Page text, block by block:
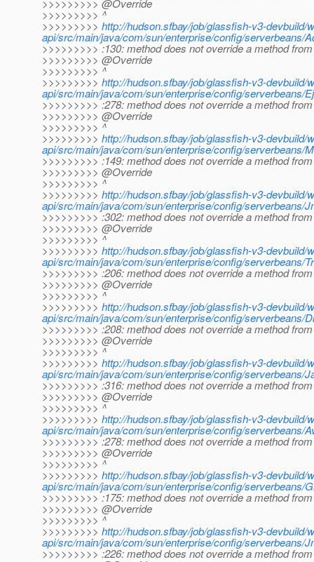
>>>>>>>>> @Override
>>>>>>>>> ^
>>>>>>>>> http://hudson.sfbay/job/glassfish-v3-devbuild/
api/src/main/java/com/sun/enterprise/config/serverbeans/
>>>>>>>>> :130: method does not override a method
>>>>>>>>> @Override
>>>>>>>>> ^
>>>>>>>>> http://hudson.sfbay/job/glassfish-v3-devbuild/
api/src/main/java/com/sun/enterprise/config/serverbeans/
>>>>>>>>> :278: method does not override a method
>>>>>>>>> @Override
>>>>>>>>> ^
>>>>>>>>> http://hudson.sfbay/job/glassfish-v3-devbuild/
api/src/main/java/com/sun/enterprise/config/serverbeans/
>>>>>>>>> :149: method does not override a method
>>>>>>>>> @Override
>>>>>>>>> ^
>>>>>>>>> http://hudson.sfbay/job/glassfish-v3-devbuild/
api/src/main/java/com/sun/enterprise/config/serverbeans/
>>>>>>>>> :302: method does not override a method
>>>>>>>>> @Override
>>>>>>>>> ^
>>>>>>>>> http://hudson.sfbay/job/glassfish-v3-devbuild/
api/src/main/java/com/sun/enterprise/config/serverbeans/
>>>>>>>>> :206: method does not override a method
>>>>>>>>> @Override
>>>>>>>>> ^
>>>>>>>>> http://hudson.sfbay/job/glassfish-v3-devbuild/
api/src/main/java/com/sun/enterprise/config/serverbeans/
>>>>>>>>> :208: method does not override a method
>>>>>>>>> @Override
>>>>>>>>> ^
>>>>>>>>> http://hudson.sfbay/job/glassfish-v3-devbuild/
api/src/main/java/com/sun/enterprise/config/serverbeans/
>>>>>>>>> :316: method does not override a method
>>>>>>>>> @Override
>>>>>>>>> ^
>>>>>>>>> http://hudson.sfbay/job/glassfish-v3-devbuild/
api/src/main/java/com/sun/enterprise/config/serverbeans/
>>>>>>>>> :278: method does not override a method
>>>>>>>>> @Override
>>>>>>>>> ^
>>>>>>>>> http://hudson.sfbay/job/glassfish-v3-devbuild/
api/src/main/java/com/sun/enterprise/config/serverbeans/
>>>>>>>>> :175: method does not override a method
>>>>>>>>> @Override
>>>>>>>>> ^
>>>>>>>>> http://hudson.sfbay/job/glassfish-v3-devbuild/
api/src/main/java/com/sun/enterprise/config/serverbeans/
>>>>>>>>> :226: method does not override a method